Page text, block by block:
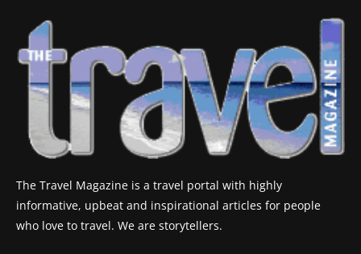
The Travel Magazine is a travel portal with highly
informative, upbeat and inspirational articles for people
who love to travel. We are storytellers.